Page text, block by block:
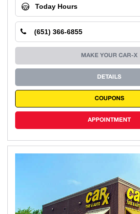
Today Hours
(651) 366-6855
MAKE YOUR CAR-X
DETAILS
COUPONS
APPOINTMENT